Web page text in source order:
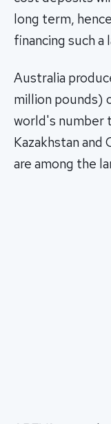
long term,
financing such
Australia
million pounds)
world's number
Kazakhstan and
are among the